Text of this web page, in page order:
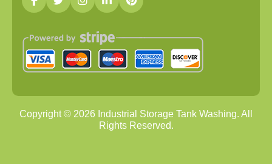
Copyright © 2026 Industrial Storage Tank Washing. All
Rights Reserved.